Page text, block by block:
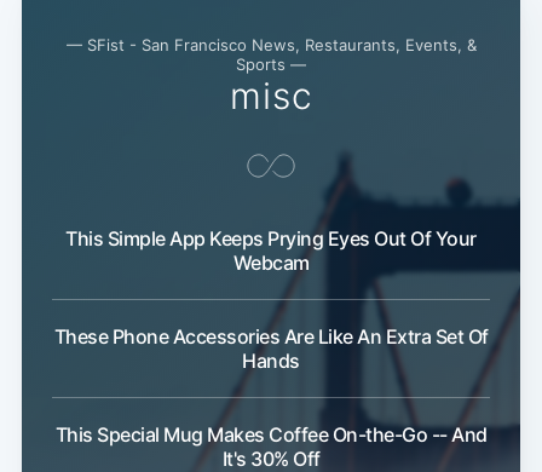
— SFist - San Francisco News, Restaurants, Events, &
Sports —
misc
This Simple App Keeps Prying Eyes Out Of Your
Webcam
These Phone Accessories Are Like An Extra Set Of
Hands
This Special Mug Makes Coffee On-the-Go -- And
It's 30% Off